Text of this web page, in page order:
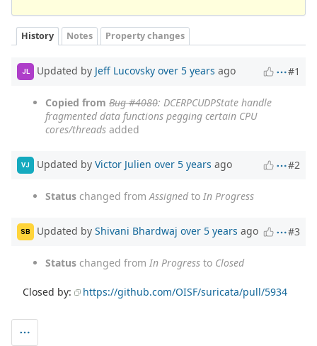
History Notes Property changes
JL Updated by Jeff Lucovsky over 5 years ago #1
Copied from Bug #4080: DCERPCUDPState handle
fragmented data functions pegging certain CPU
cores/threads added
VJ Updated by Victor Julien over 5 years ago #2
Status changed fromAssignedto In Progress
SB Updated by Shivani Bhardwaj over 5 years ago #3
Status changed from In Progress to Closed
Closed by: https://github.com/OISF/suricata/pull/5934